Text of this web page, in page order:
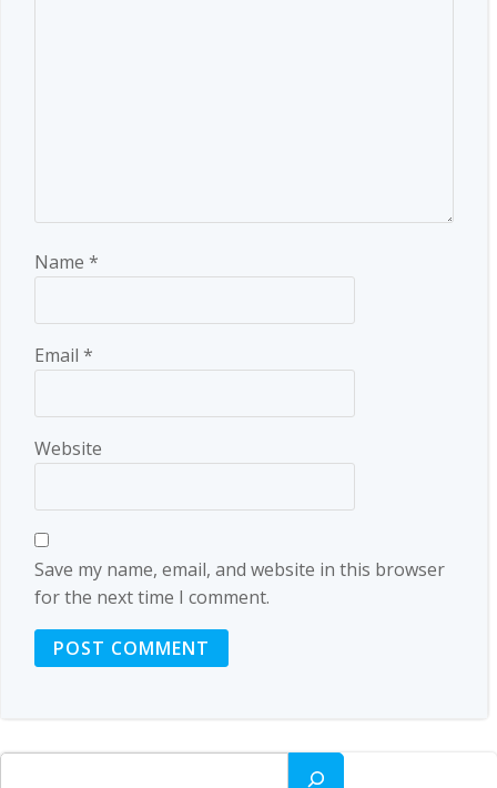
Name *
Email *
Website
Save my name, email, and website in this browser
for the next time I comment.
Search